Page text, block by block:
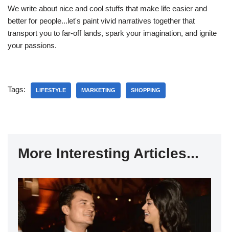
We write about nice and cool stuffs that make life easier and
better for people...let's paint vivid narratives together that
transport you to far-off lands, spark your imagination, and ignite
your passions.
Tags: LIFESTYLE MARKETING SHOPPING
More Interesting Articles...